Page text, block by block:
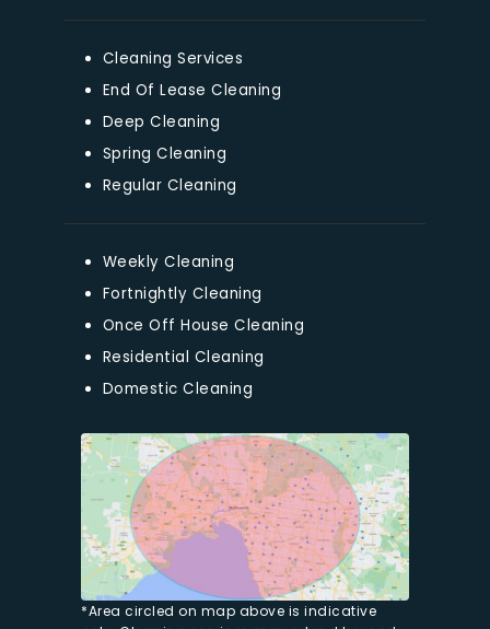
Cleaning Services
End Of Lease Cleaning
Deep Cleaning
Spring Cleaning
Regular Cleaning
Weekly Cleaning
Fortnightly Cleaning
Once Off House Cleaning
Residential Cleaning
Domestic Cleaning
*Area circled on map above is indicative